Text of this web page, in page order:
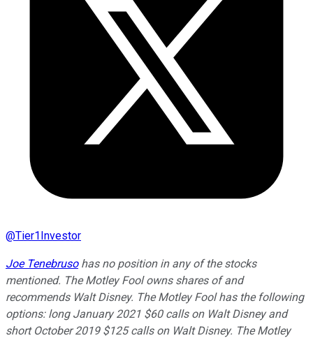
@Tier1Investor
Joe Tenebrusohas no position in any of the stocks
mentioned. The Motley Fool owns shares of and
recommends Walt Disney. The Motley Fool has the following
options: long January 2021 $60 calls on Walt Disney and
short October 2019 $125 calls on Walt Disney. The Motley